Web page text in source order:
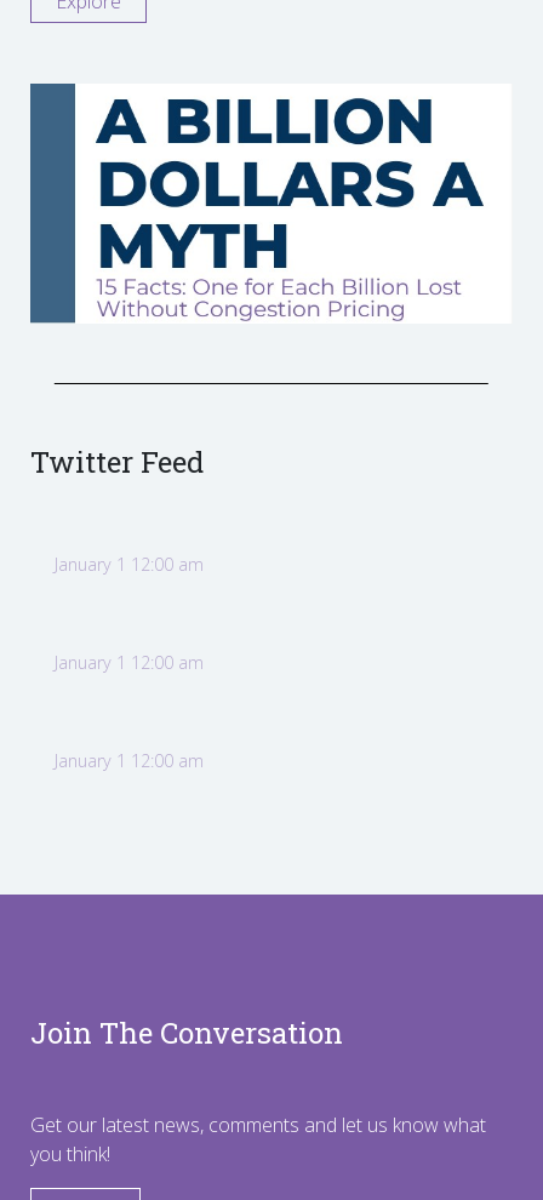
Twitter Feed
January 1 12:00 am
January 1 12:00 am
January 1 12:00 am
Join The Conversation
Get our latest news, comments and let us know what
you think!